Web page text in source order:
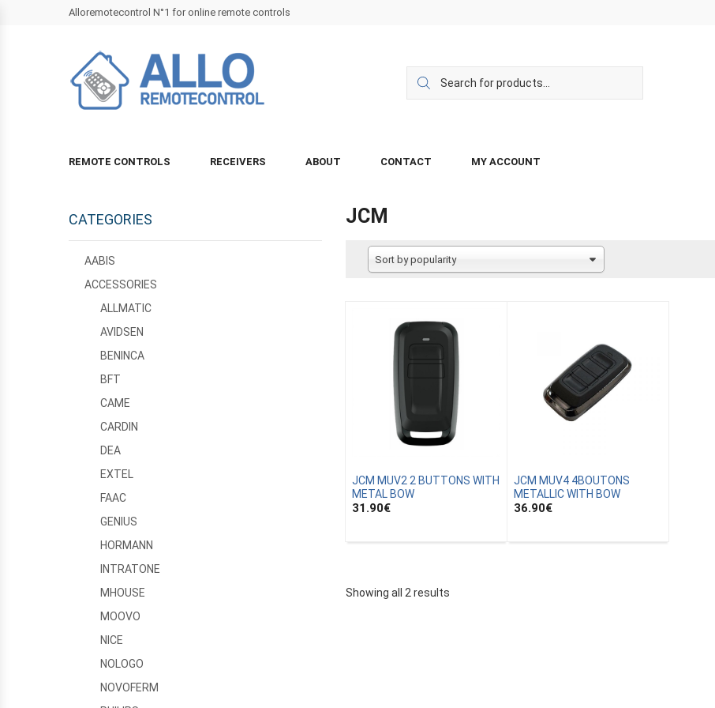
Alloremotecontrol N°1 for online remote controls
REMOTE CONTROLS RECEIVERS ABOUT CONTACT MY ACCOUNT
JCM
Sort by popularity
JCM MUV2 2 BUTTONS WITH
METAL BOW
31.90€
JCM MUV4 4BOUTONS
METALLIC WITH BOW
36.90€
Showing all 2 results
CATEGORIES
AABIS
ACCESSORIES
ALLMATIC
AVIDSEN
BENINCA
BFT
CAME
CARDIN
DEA
EXTEL
FAAC
GENIUS
HORMANN
INTRATONE
MHOUSE
MOOVO
NICE
NOLOGO
NOVOFERM